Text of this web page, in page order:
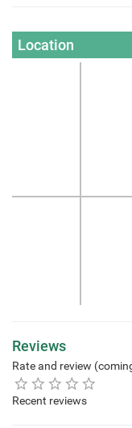
Location
Reviews
Rate and review
Recent reviews